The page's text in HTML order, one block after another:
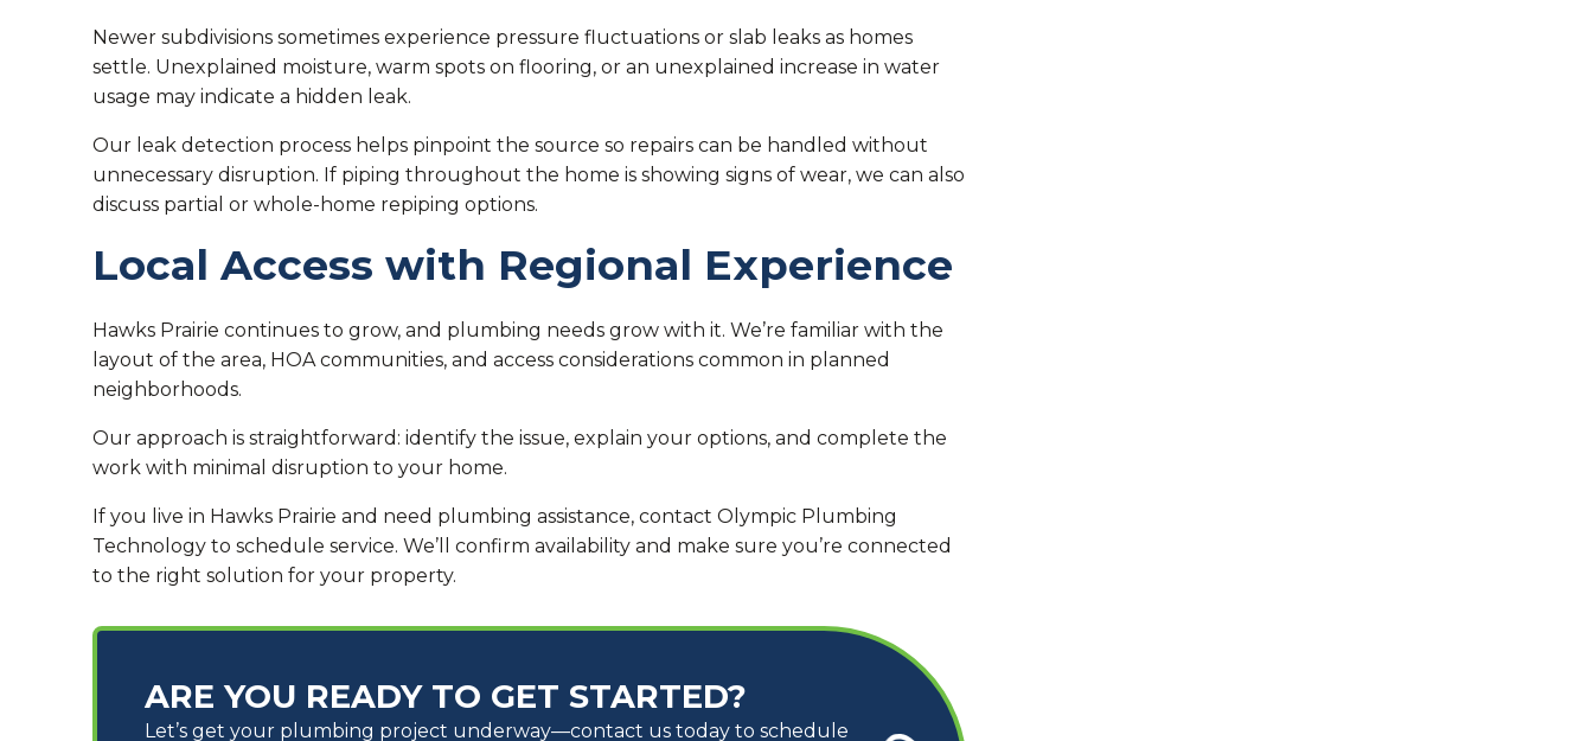
Newer subdivisions sometimes experience pressure fluctuations or slab leaks as homes
settle. Unexplained moisture, warm spots on flooring, or an unexplained increase in water
usage may indicate a hidden leak.
Our leak detection process helps pinpoint the source so repairs can be handled without
unnecessary disruption. If piping throughout the home is showing signs of wear, we can also
discuss partial or whole-home repiping options.
Local Access with Regional Experience
Hawks Prairie continues to grow, and plumbing needs grow with it. We’re familiar with the
layout of the area, HOA communities, and access considerations common in planned
neighborhoods.
Our approach is straightforward: identify the issue, explain your options, and complete the
work with minimal disruption to your home.
If you live in Hawks Prairie and need plumbing assistance, contact Olympic Plumbing
Technology to schedule service. We’ll confirm availability and make sure you’re connected
to the right solution for your property.
ARE YOU READY TO GET STARTED?
Let’s get your plumbing project underway—contact us today to schedule